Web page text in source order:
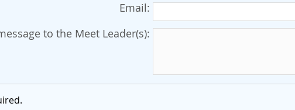
Email:
to the Meet Leader(s):